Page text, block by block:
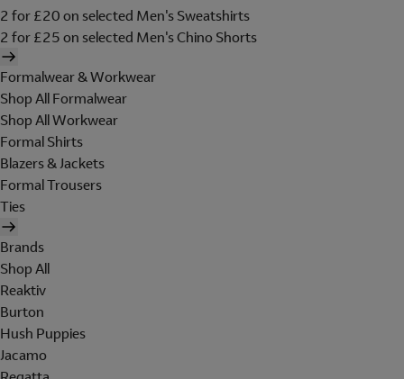
2 for £20 on selected Men's Sweatshirts
2 for £25 on selected Men's Chino Shorts
Formalwear & Workwear
Shop All Formalwear
Shop All Workwear
Formal Shirts
Blazers & Jackets
Formal Trousers
Ties
Brands
Shop All
Reaktiv
Burton
Hush Puppies
Jacamo